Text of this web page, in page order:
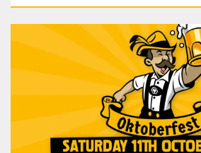
Oktoberfest coming to Molineux